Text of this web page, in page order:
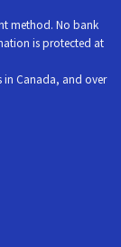
method. No bank
is protected at
in Canada, and over